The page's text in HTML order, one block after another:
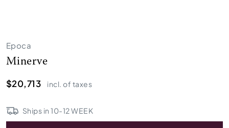
Epoca
Minerve
$20,713
incl. of taxes
Ships in10-12WEEK